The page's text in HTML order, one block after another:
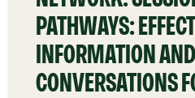
PATHWAYS:
INFORMATION
CONVERSATIONS